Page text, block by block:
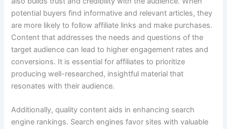
potential buyers find informative and relevant articles, they
are more likely to follow affiliate links and make purchases.
Content that addresses the needs and questions of the
target audience can lead to higher engagement rates and
conversions. It is essential for affiliates to prioritize
producing well-researched, insightful material that
resonates with their audience.
Additionally, quality content aids in enhancing search
engine rankings. Search engines favor sites with valuable